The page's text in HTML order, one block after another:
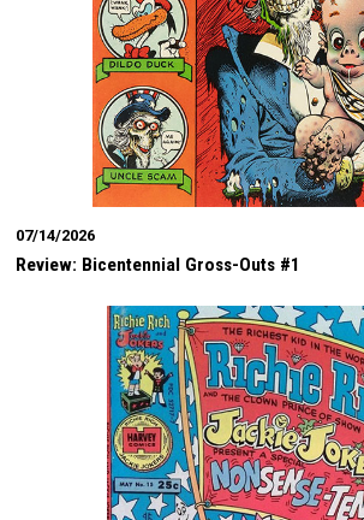
07/14/2026
Review: Bicentennial Gross-Outs #1